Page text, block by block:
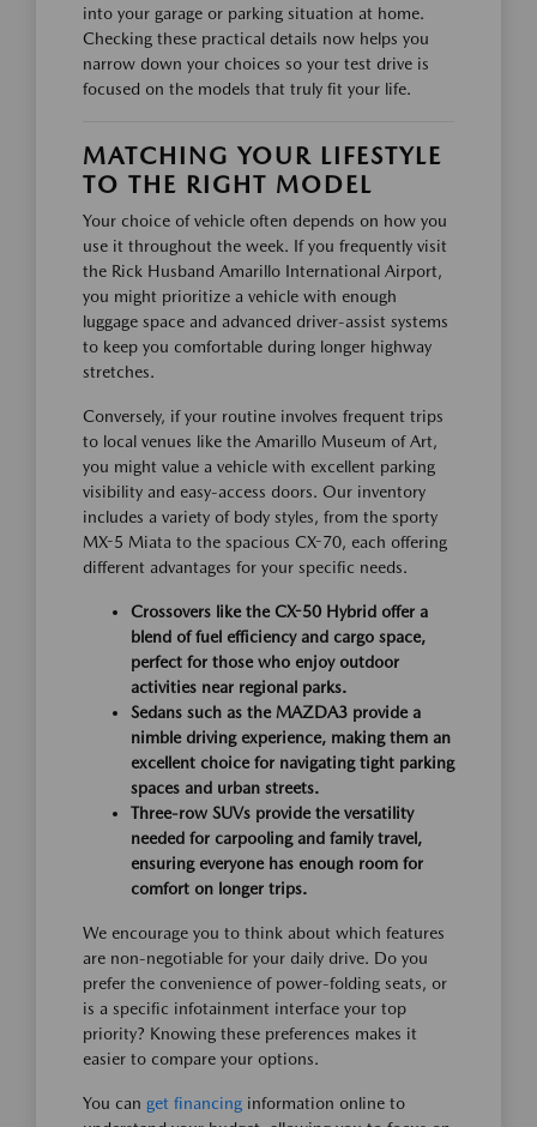
into your garage or parking situation at home.
Checking these practical details now helps you
narrow down your choices so your test drive is
focused on the models that truly fit your life.
MATCHING YOUR LIFESTYLE
TO THE RIGHT MODEL
Your choice of vehicle often depends on how you
use it throughout the week. If you frequently visit
the Rick Husband Amarillo International Airport,
you might prioritize a vehicle with enough
luggage space and advanced driver-assist systems
to keep you comfortable during longer highway
stretches.
Conversely, if your routine involves frequent trips
to local venues like the Amarillo Museum of Art,
you might value a vehicle with excellent parking
visibility and easy-access doors. Our inventory
includes a variety of body styles, from the sporty
MX-5 Miata to the spacious CX-70, each offering
different advantages for your specific needs.
Crossovers like the CX-50 Hybrid offer a
blend of fuel efficiency and cargo space,
perfect for those who enjoy outdoor
activities near regional parks.
Sedans such as the MAZDA3 provide a
nimble driving experience, making them an
excellent choice for navigating tight parking
spaces and urban streets.
Three-row SUVs provide the versatility
needed for carpooling and family travel,
ensuring everyone has enough room for
comfort on longer trips.
We encourage you to think about which features
are non-negotiable for your daily drive. Do you
prefer the convenience of power-folding seats, or
is a specific infotainment interface your top
priority? Knowing these preferences makes it
easier to compare your options.
You can get financing information online to